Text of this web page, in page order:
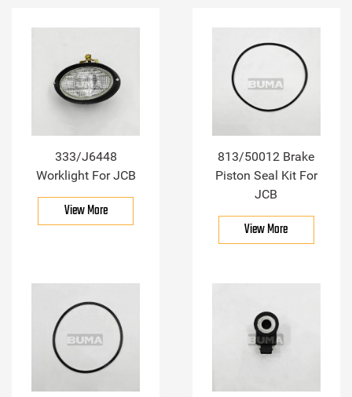
333/J6448
Worklight For JCB
View More
813/50012 Brake
Piston Seal Kit For
JCB
View More